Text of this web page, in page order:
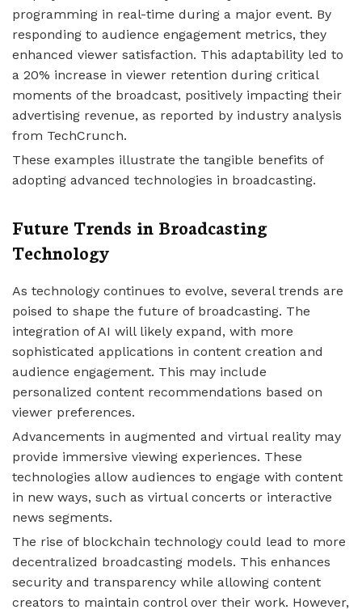
programming in real-time during a major event. By
responding to audience engagement metrics, they
enhanced viewer satisfaction. This adaptability led to
a 20% increase in viewer retention during critical
moments of the broadcast, positively impacting their
advertising revenue, as reported by industry analysis
from TechCrunch.
These examples illustrate the tangible benefits of
adopting advanced technologies in broadcasting.
Future Trends in Broadcasting
Technology
As technology continues to evolve, several trends are
poised to shape the future of broadcasting. The
integration of AI will likely expand, with more
sophisticated applications in content creation and
audience engagement. This may include
personalized content recommendations based on
viewer preferences.
Advancements in augmented and virtual reality may
provide immersive viewing experiences. These
technologies allow audiences to engage with content
in new ways, such as virtual concerts or interactive
news segments.
The rise of blockchain technology could lead to more
decentralized broadcasting models. This enhances
security and transparency while allowing content
creators to maintain control over their work. However,